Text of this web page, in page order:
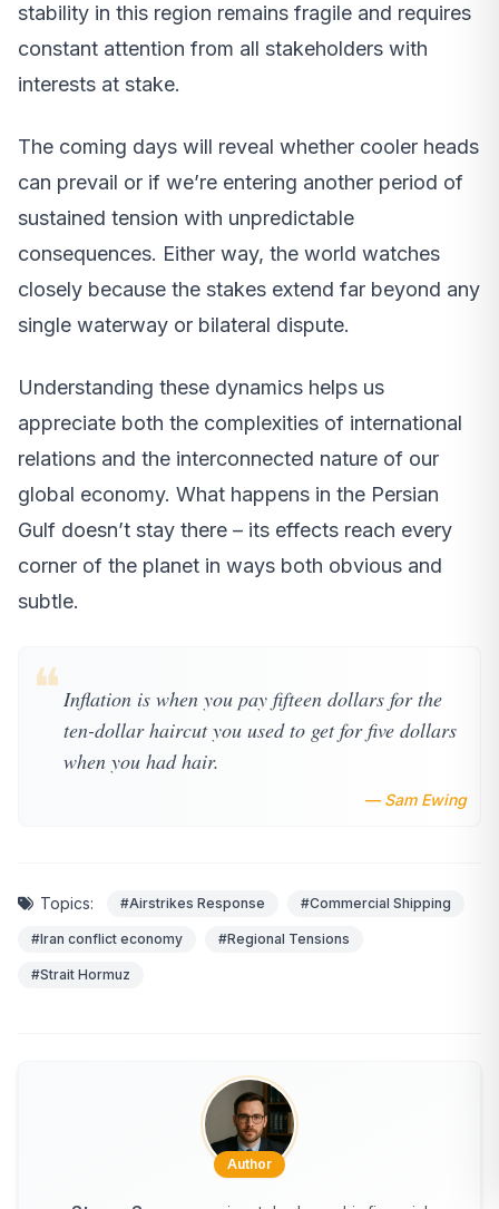
stability in this region remains fragile and requires
constant attention from all stakeholders with
interests at stake.
The coming days will reveal whether cooler heads
can prevail or if we’re entering another period of
sustained tension with unpredictable
consequences. Either way, the world watches
closely because the stakes extend far beyond any
single waterway or bilateral dispute.
Understanding these dynamics helps us
appreciate both the complexities of international
relations and the interconnected nature of our
global economy. What happens in the Persian
Gulf doesn’t stay there – its effects reach every
corner of the planet in ways both obvious and
subtle.
❝ Inflation is when you pay fifteen dollars for the
ten-dollar haircut you used to get for five dollars
when you had hair.
— Sam Ewing
Topics: #Airstrikes Response #Commercial Shipping
#Iran conflict economy #Regional Tensions
#Strait Hormuz
Author